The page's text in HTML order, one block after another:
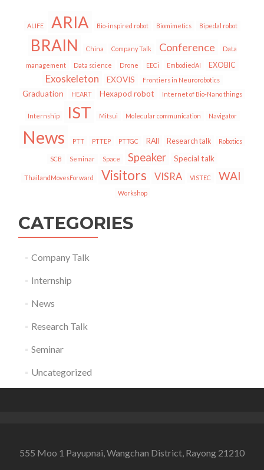
ALIFE ARIA Bio-inspired robot Biomimetics Bipedal robot
BRAIN China Company Talk Conference Data
management Data science Drone EECi EmbodiedAI EXOBIC
Exoskeleton EXOVIS Frontiers in Neurorobotics
Graduation HEART Hexapod robot Internet of Bio-Nano things
Internship IST Mitsui Molecular communication Navigator
News PTT PTTEP PTTGC RAII Research talk Robotics
SCB Seminar Space Speaker Special talk
ThailandMovesForward Visitors VISRA VISTEC WAI
Workshop
CATEGORIES
Company Talk
Internship
News
Research Talk
Seminar
Uncategorized
555 Moo 1 Payupnai, Wangchan District, Rayong 21210